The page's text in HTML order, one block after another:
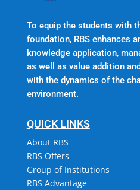
To equip the students with
foundation, RBS enhances
knowledge application,
as well as value addition
with the dynamics of the
environment.
QUICK LINKS
About RBS
RBS Offers
Group of Institutions
RBS Advantage